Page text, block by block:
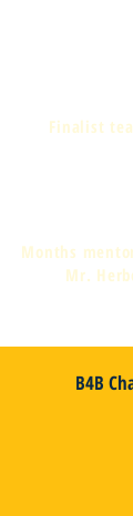
Finalist
Months
Mr.
B4B